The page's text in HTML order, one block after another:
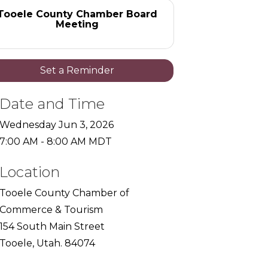
County Chamber Board
Meeting
Set a Reminder
and Time
Jun 3, 2026
AM - 8:00 AM MDT
County Chamber of
& Tourism
South Main Street
Utah. 84074